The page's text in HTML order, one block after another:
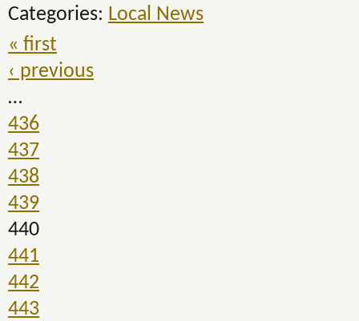
Categories: Local News
« first
‹ previous
…
436
437
438
439
440
441
442
443